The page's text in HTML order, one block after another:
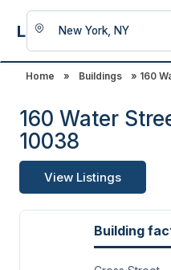
LookingForSpace
Home » Buildings » 160
160 Water
10038
View Listings
Building